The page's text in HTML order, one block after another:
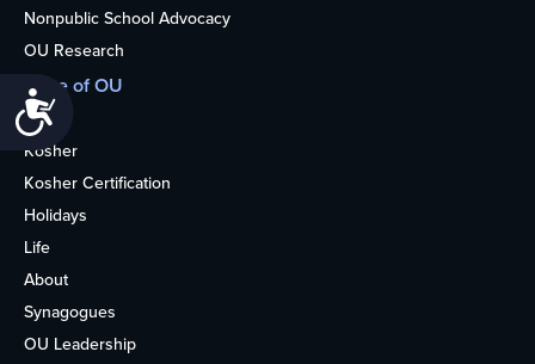
Nonpublic School Advocacy
OU Research
More of OU
Home
Kosher
Kosher Certification
Holidays
Life
About
Synagogues
OU Leadership